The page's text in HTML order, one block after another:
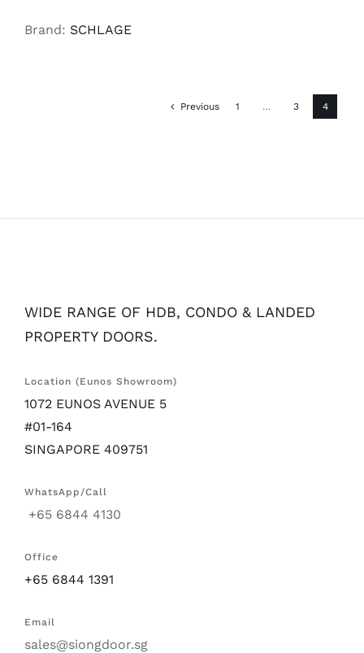
Brand: SCHLAGE
Previous 1 … 3 4
WIDE RANGE OF HDB, CONDO & LANDED
PROPERTY DOORS.
Location (Eunos Showroom)
1072 EUNOS AVENUE 5
#01-164
SINGAPORE 409751
WhatsApp/Call
+65 6844 4130
Office
+65 6844 1391
Email
sales@siongdoor.sg